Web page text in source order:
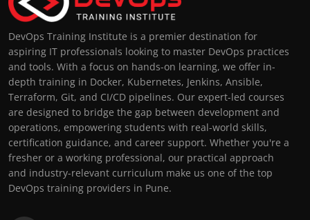
DevOps Training Institute is a premier destination for
aspiring IT professionals looking to master DevOps practices
and tools. With a focus on hands-on learning, we offer in-
depth training in Docker, Kubernetes, Jenkins, Ansible,
Terraform, Git, and CI/CD pipelines. Our expert-led courses
are designed to bridge the gap between development and
operations, empowering students with real-world skills,
certification guidance, and career support. Whether you're a
fresher or a working professional, our practical approach
and industry-relevant curriculum make us one of the top
DevOps training providers in Pune.